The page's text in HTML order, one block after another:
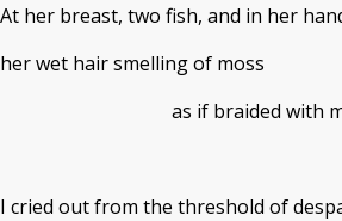
At her breast, two fish, and in her
her wet hair smelling of moss
as if braided with
I cried out from the threshold of